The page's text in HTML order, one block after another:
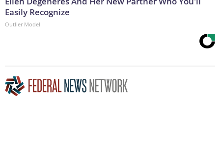
Easily Recognize
Outlier Model